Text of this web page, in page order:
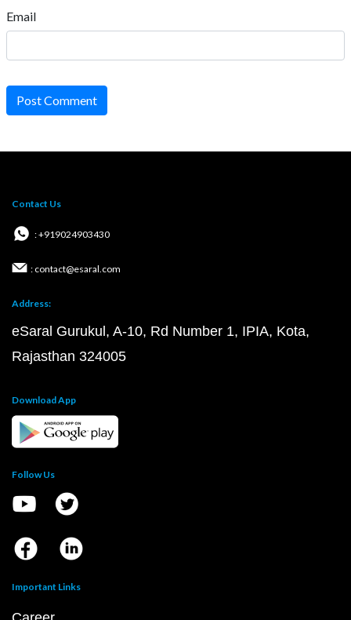
Email
Post Comment
Contact Us
: +919024903430
: contact@esaral.com
Address:
eSaral Gurukul, A-10, Rd Number 1, IPIA, Kota,
Rajasthan 324005
Download App
Follow Us
Important Links